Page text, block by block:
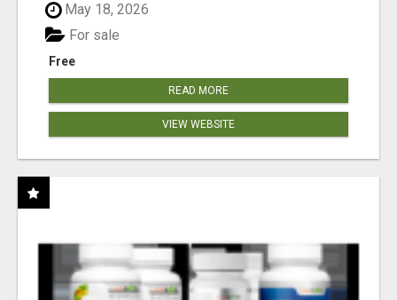
May 18, 2026
Free
For sale
READ MORE
VIEW WEBSITE